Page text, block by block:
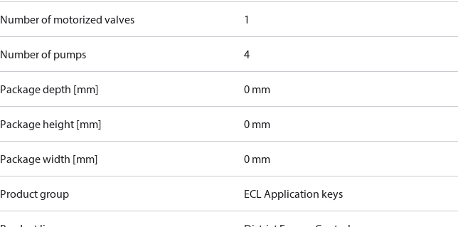
Number of motorized valves 1
Number of pumps 4
Package depth [mm] 0 mm
Package height [mm] 0 mm
Package width [mm] 0 mm
Product group ECL Application keys